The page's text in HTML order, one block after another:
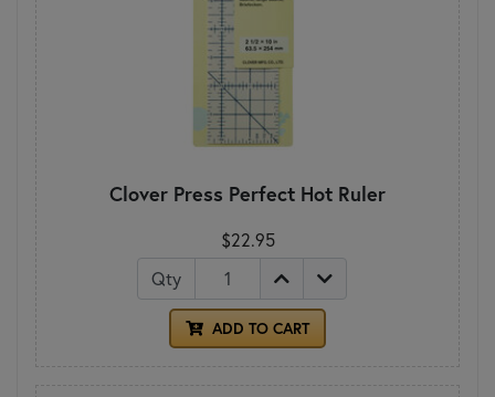
Clover Press Perfect Hot Ruler
$22.95
Qty
ADD TO CART